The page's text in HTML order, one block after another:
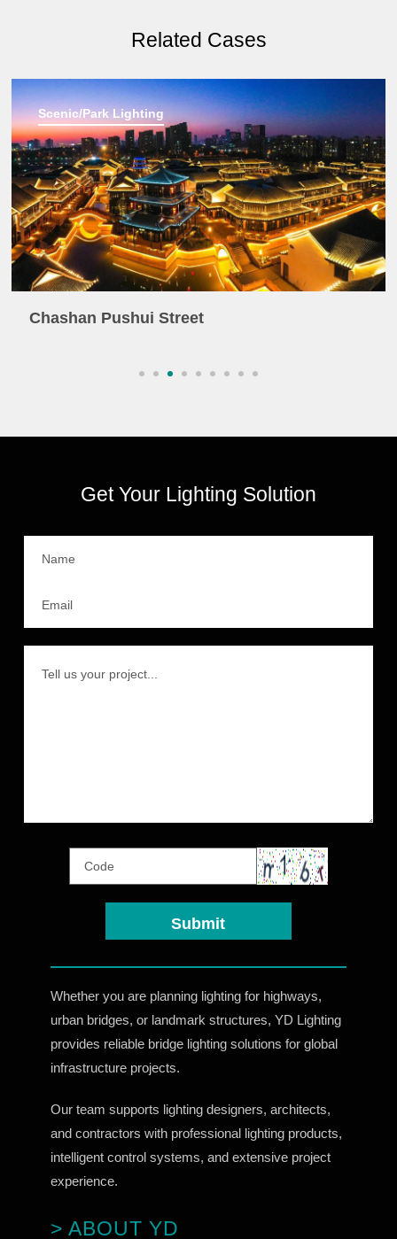
Related Cases
Scenic/Park Lighting
Chashan Pushui Street
Get Your Lighting Solution
Whether you are planning lighting for highways,
urban bridges, or landmark structures, YD Lighting
provides reliable bridge lighting solutions for global
infrastructure projects.
Our team supports lighting designers, architects,
and contractors with professional lighting products,
intelligent control systems, and extensive project
experience.
> ABOUT YD